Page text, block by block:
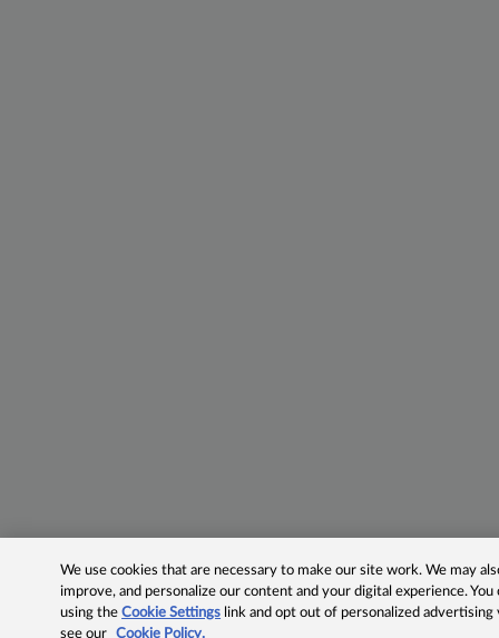
We use cookies that are necessary to make our site work. We may
improve, and personalize our content and your digital experience.
using theCookie Settings link and opt out of personalized advertising
see our
Cookie Policy.